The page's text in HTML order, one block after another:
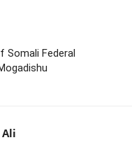
Somali Federal